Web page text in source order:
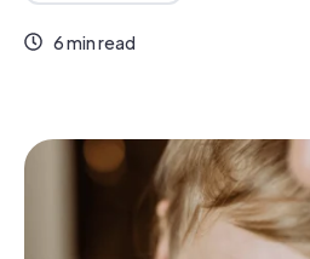
6 min read